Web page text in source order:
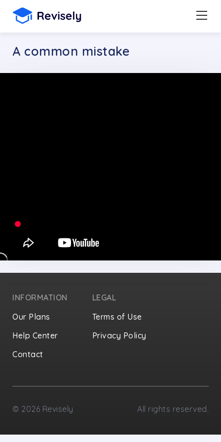
A common mistake
INFORMATION
Our Plans
Help Center
Contact
LEGAL
Terms of Use
Privacy Policy
© 2026 Revisely All rights reserved.